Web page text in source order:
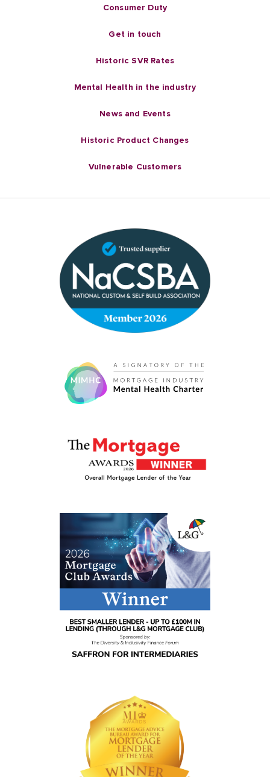
Consumer Duty
Get in touch
Historic SVR Rates
Mental Health in the industry
News and Events
Historic Product Changes
Vulnerable Customers